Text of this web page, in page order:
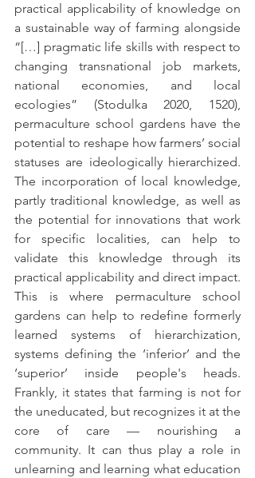
practical applicability of knowledge on
a sustainable way of farming alongside
“[…] pragmatic life skills with respect to
changing transnational job markets,
national economies, and local
ecologies” (Stodulka 2020, 1520),
permaculture school gardens have the
potential to reshape how farmers’ social
statuses are ideologically hierarchized.
The incorporation of local knowledge,
partly traditional knowledge, as well as
the potential for innovations that work
for specific localities, can help to
validate this knowledge through its
practical applicability and direct impact.
This is where permaculture school
gardens can help to redefine formerly
learned systems of hierarchization,
systems defining the ‘inferior’ and the
‘superior’ inside people's heads.
Frankly, it states that farming is not for
the uneducated, but recognizes it at the
core of care — nourishing a
community. It can thus play a role in
unlearning and learning what education